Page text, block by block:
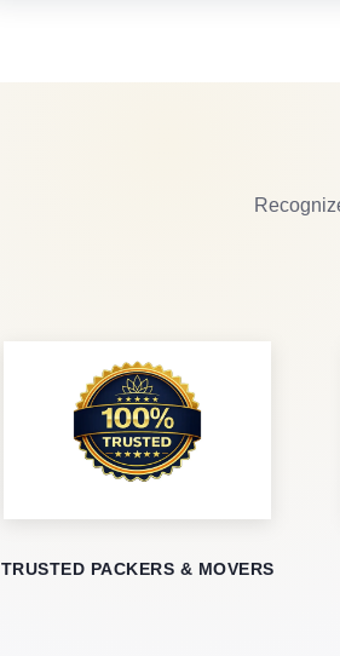
TRUSTED PACKERS & MOVERS